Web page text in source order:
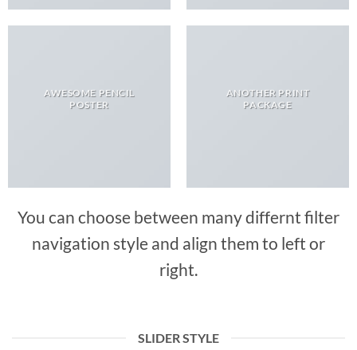
AWESOME PENCIL
POSTER
ANOTHER PRINT
PACKAGE
You can choose between many differnt filter
navigation style and align them to left or
right.
SLIDER STYLE